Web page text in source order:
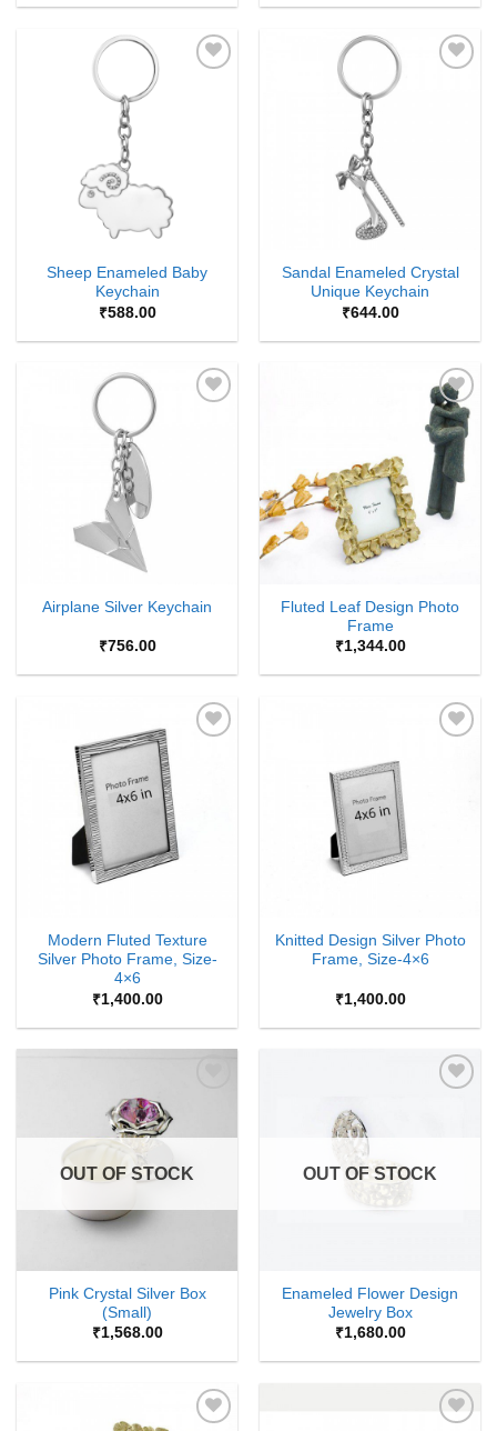
Sheep Enameled Baby
Keychain
₹588.00
Sandal Enameled Crystal
Unique Keychain
₹644.00
Airplane Silver Keychain
₹756.00
Add to
Wishlist
Fluted Leaf Design Photo
Frame
₹1,344.00
Modern Fluted Texture
Silver Photo Frame, Size-
4×6
₹1,400.00
Knitted Design Silver Photo
Frame, Size-4×6
₹1,400.00
OUT OF STOCK
Pink Crystal Silver Box
(Small)
₹1,568.00
OUT OF STOCK
Enameled Flower Design
Jewelry Box
₹1,680.00